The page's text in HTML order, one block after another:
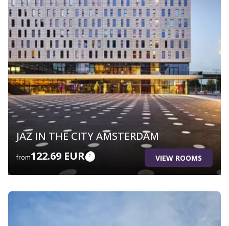
JAZ IN THE CITY AMSTERDAM
from122.69 EUR VIEW ROOMS